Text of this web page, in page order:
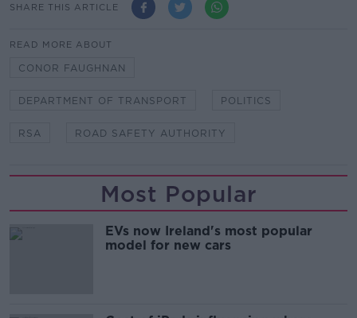
SHARE THIS ARTICLE
READ MORE ABOUT
CONOR FAUGHNAN
DEPARTMENT OF TRANSPORT POLITICS
RSA ROAD SAFETY AUTHORITY
Most Popular
EVs now Ireland's most popular
model for new cars